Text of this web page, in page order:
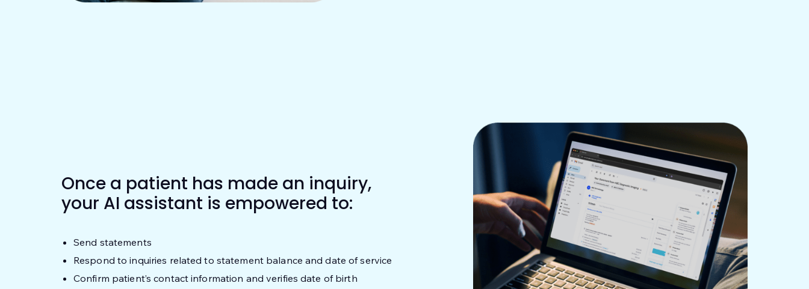
Once a patient has made an inquiry,
your AI assistant is empowered to:
Send statements
Respond to inquiries related to statement balance and date of service
Confirm patient’s contact information and verifies date of birth